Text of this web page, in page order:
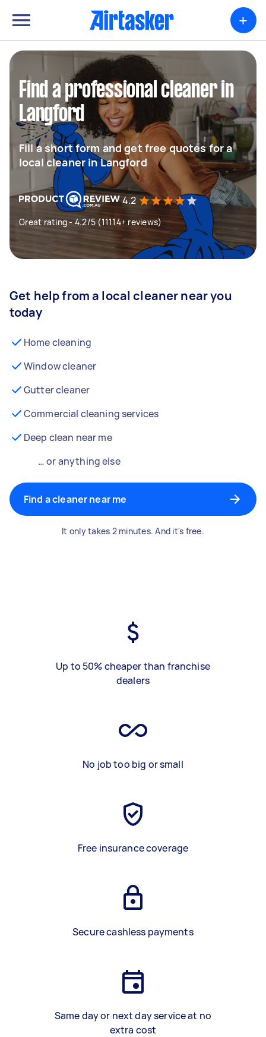
+
Find a professional cleaner in
Langford
Fill a short form and get free quotes for a
local cleaner in Langford
4.2
Great rating - 4.2/5 (11114+ reviews)
Get help from a local cleaner near you
today
Home cleaning
Window cleaner
Gutter cleaner
Commercial cleaning services
Deep clean near me
… or anything else
Find a cleaner near me
It only takes 2 minutes. And it's free.
Up to 50% cheaper than franchise
dealers
No job too big or small
Free insurance coverage
Secure cashless payments
Same day or next day service at no
extra cost